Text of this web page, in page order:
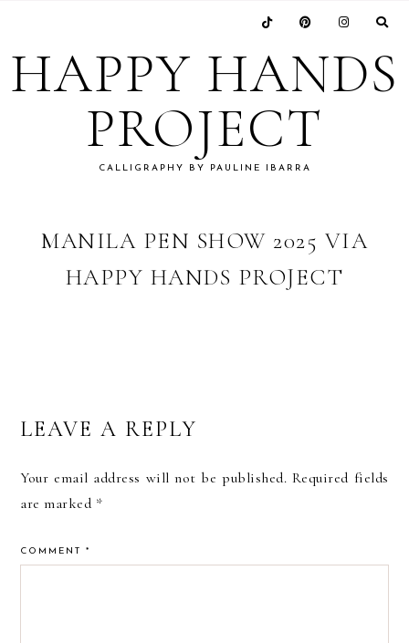
primary
navigation
main
content
primary
sidebar
footer
HAPPY HANDS
PROJECT
CALLIGRAPHY BY PAULINE IBARRA
MANILA PEN SHOW 2025 VIA
HAPPY HANDS PROJECT
READER
INTERACTIONS
LEAVE A REPLY
Your email address will not be published. Required fields
are marked *
COMMENT*